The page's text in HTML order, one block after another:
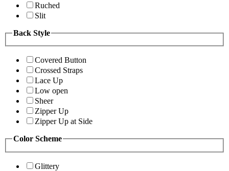
Ruched
Slit
Back Style
Covered Button
Crossed Straps
Lace Up
Low open
Sheer
Zipper Up
Zipper Up at Side
Color Scheme
Glittery